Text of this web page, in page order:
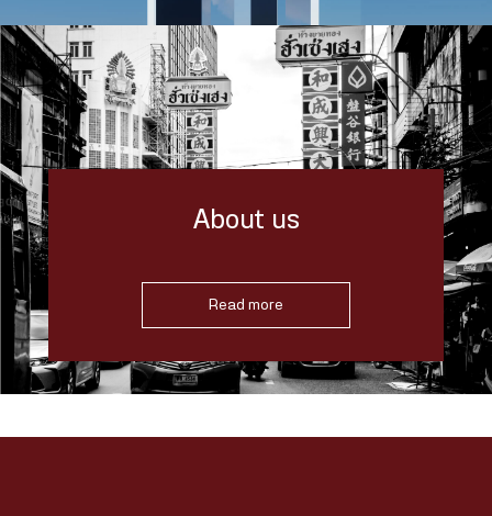
About us
Read more